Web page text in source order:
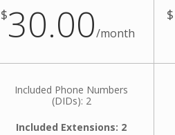
$30.00/month
Included Phone Numbers
(DIDs): 2
Included Extensions: 2
$